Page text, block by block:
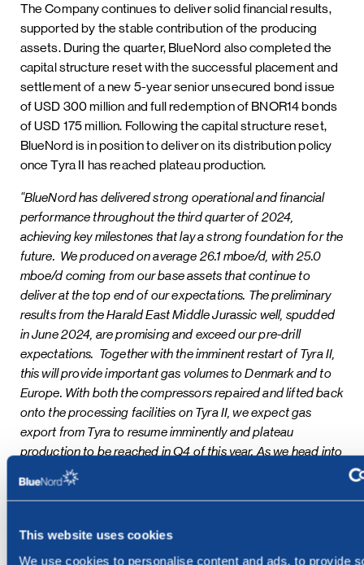
This website uses cookies
We use cookies to personalise content and ads, to provide
The Company continues to deliver solid financial results,
supported by the stable contribution of the producing
assets. During the quarter, BlueNord also completed the
capital structure reset with the successful placement and
settlement of a new 5-year senior unsecured bond issue
of USD 300 million and full redemption of BNOR14 bonds
of USD 175 million. Following the capital structure reset,
BlueNord is in position to deliver on its distribution policy
once Tyra II has reached plateau production.
“BlueNord has delivered strong operational and financial
performance throughout the third quarter of 2024,
achieving key milestones that lay a strong foundation for the
future. We produced on average 26.1 mboe/d, with 25.0
mboe/d coming from our base assets that continue to
deliver at the top end of our expectations. The preliminary
results from the Harald East Middle Jurassic well, spudded
in June 2024, are promising and exceed our pre-drill
expectations. Together with the imminent restart of Tyra II,
this will provide important gas volumes to Denmark and to
Europe. With both the compressors repaired and lifted back
onto the processing facilities on Tyra II, we expect gas
export from Tyra to resume imminently and plateau
production to be reached in Q4 of this year. As we head into
the final stretch of the year, where we expect Tyra to be at
plateau and with all our financial covenants now aligned with
material return of capital to shareholders,”